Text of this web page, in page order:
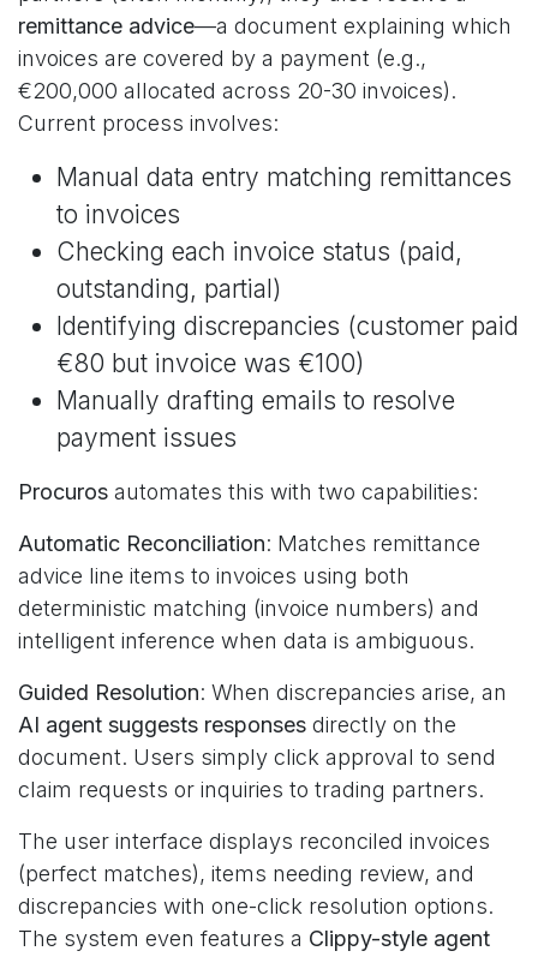
remittance advice—a document explaining which
invoices are covered by a payment (e.g.,
€200,000 allocated across 20-30 invoices).
Current process involves:
Manual data entry matching remittances
to invoices
Checking each invoice status (paid,
outstanding, partial)
Identifying discrepancies (customer paid
€80 but invoice was €100)
Manually drafting emails to resolve
payment issues
Procuros automates this with two capabilities:
Automatic Reconciliation: Matches remittance
advice line items to invoices using both
deterministic matching (invoice numbers) and
intelligent inference when data is ambiguous.
Guided Resolution: When discrepancies arise, an
AI agent suggests responses directly on the
document. Users simply click approval to send
claim requests or inquiries to trading partners.
The user interface displays reconciled invoices
(perfect matches), items needing review, and
discrepancies with one-click resolution options.
The system even features a Clippy-style agent